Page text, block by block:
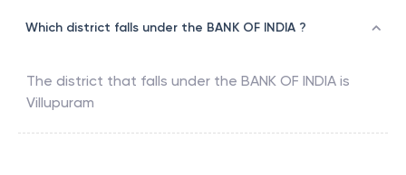
Which district falls under the BANK OF INDIA ?
The district that falls under the BANK OF INDIA is
Villupuram